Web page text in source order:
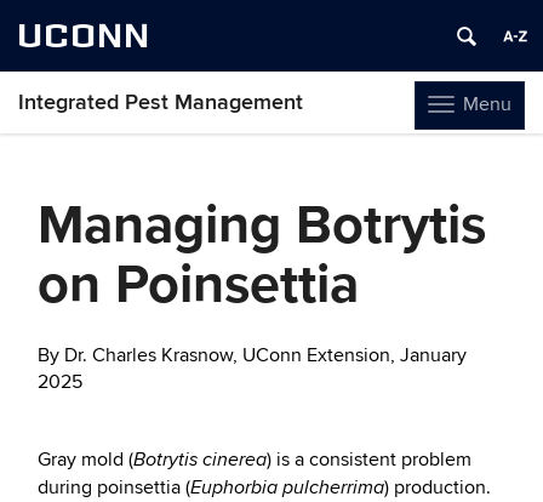
UCONN
Toggle
navigation
Menu
Integrated Pest Management
Managing Botrytis
on Poinsettia
By Dr. Charles Krasnow, UConn Extension, January
2025
Gray mold (Botrytis cinerea) is a consistent problem
during poinsettia (Euphorbia pulcherrima) production.